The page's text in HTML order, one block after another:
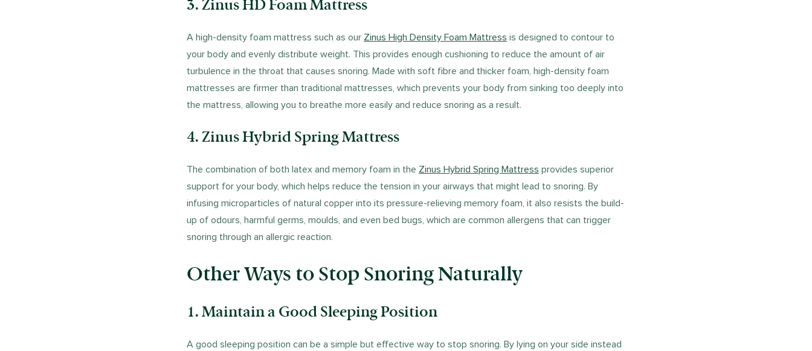
3. Zinus HD Foam Mattress
A high-density foam mattress such as our Zinus High Density Foam Mattress is designed to contour to
your body and evenly distribute weight. This provides enough cushioning to reduce the amount of air
turbulence in the throat that causes snoring. Made with soft fibre and thicker foam, high-density foam
mattresses are firmer than traditional mattresses, which prevents your body from sinking too deeply into
the mattress, allowing you to breathe more easily and reduce snoring as a result.
4. Zinus Hybrid Spring Mattress
The combination of both latex and memory foam in the Zinus Hybrid Spring Mattress provides superior
support for your body, which helps reduce the tension in your airways that might lead to snoring. By
infusing microparticles of natural copper into its pressure-relieving memory foam, it also resists the build-
up of odours, harmful germs, moulds, and even bed bugs, which are common allergens that can trigger
snoring through an allergic reaction.
Other Ways to Stop Snoring Naturally
1.Maintain a Good Sleeping Position
A good sleeping position can be a simple but effective way to stop snoring. By lying on your side instead